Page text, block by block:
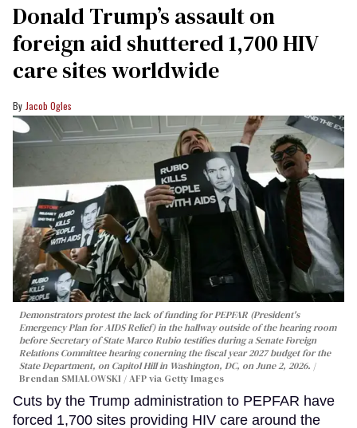
Donald Trump’s assault on
foreign aid shuttered 1,700 HIV
care sites worldwide
Jacob Ogles
Demonstrators protest the lack of funding for PEPFAR (President's
Emergency Plan for AIDS Relief) in the hallway outside of the hearing room
before Secretary of State Marco Rubio testifies during a Senate Foreign
Relations Committee hearing conerning the fiscal year 2027 budget for the
State Department, on Capitol Hill in Washington, DC, on June 2, 2026.
Brendan SMIALOWSKI / AFP via Getty Images
Cuts by the Trump administration to PEPFAR have
forced 1,700 sites providing HIV care around the